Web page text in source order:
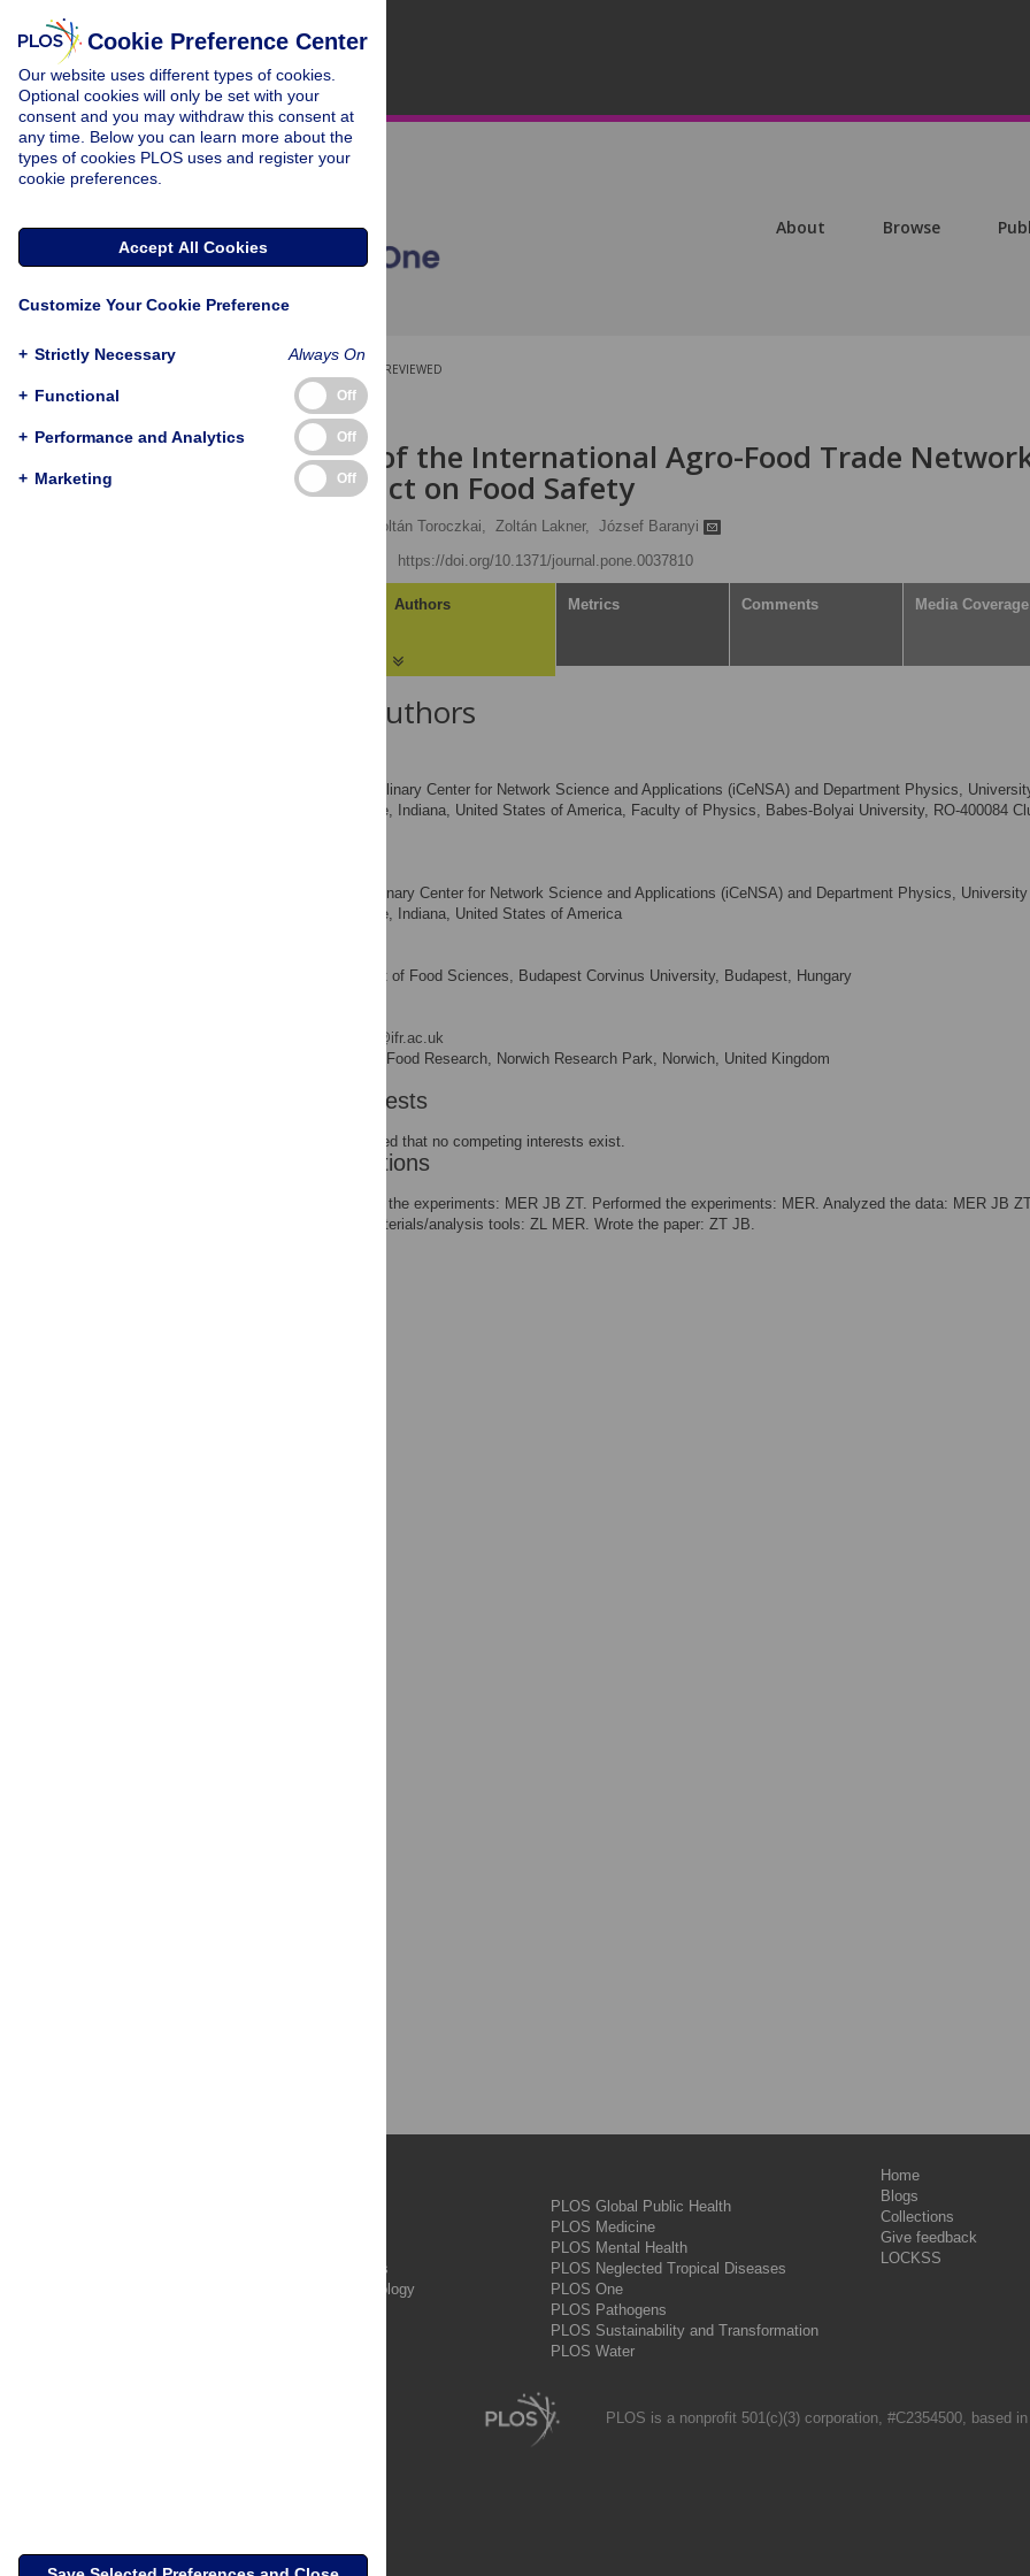
About Browse
PEER-REVIEWED
RESEARCH ARTICLE
Complexity of the International Agro-Food Trade
and Its Impact on Food Safety
Zoltán Toroczkai, Zoltán Lakner, József Baranyi
https://doi.org/10.1371/journal.pone.0037810
Authors Metrics Comments Media Coverage
About the Authors
Interdisciplinary Center for Network Science and Applications (iCeNSA) and Department Physics,
Notre Dame, Notre Dame, Indiana, United States of America, Faculty of Physics, Babes-Bolyai University, RO-400084
Interdisciplinary Center for Network Science and Applications (iCeNSA) and Department Physics,
Notre Dame, Notre Dame, Indiana, United States of America
Department of Food Sciences, Budapest Corvinus University, Budapest, Hungary
jozsef.baranyi@ifr.ac.uk
Institute of Food Research, Norwich Research Park, Norwich, United Kingdom
Competing Interests
The authors have declared that no competing interests exist.
Author Contributions
Conceived and designed the experiments: MER JB ZT. Performed the experiments: MER. Analyzed the data: MER JB
Contributed reagents/materials/analysis tools: ZL MER. Wrote the paper: ZT JB.
PLOS Complex Systems
PLOS Computational Biology
PLOS Global Public Health
PLOS Medicine
PLOS Mental Health
PLOS Neglected Tropical Diseases
PLOS One
PLOS Pathogens
PLOS Sustainability and Transformation
PLOS Water
Home
Blogs
Collections
Give feedback
LOCKSS
PLOS is a nonprofit 501(c)(3) corporation, #C2354500, based
Cookie Preference Center
Our website uses different types of cookies.
Optional cookies will only be set with your
consent and you may withdraw this consent at
any time. Below you can learn more about the
types of cookies PLOS uses and register your
cookie preferences.
Accept All Cookies
Customize Your Cookie Preference
+ Strictly Necessary Always On
+ Functional Off
+ Performance and Analytics Off
+ Marketing Off